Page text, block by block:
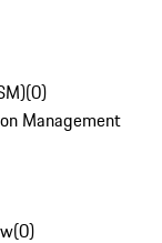
(0)
Management
(0)